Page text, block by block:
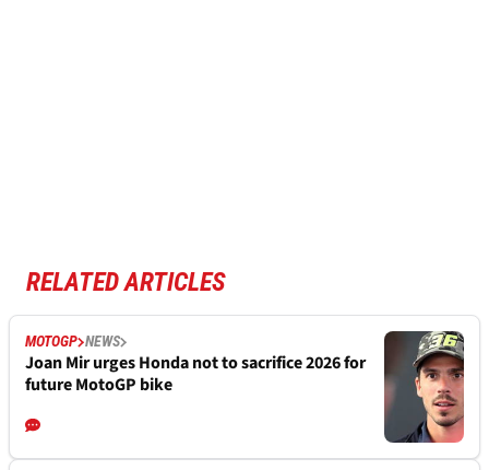
RELATED ARTICLES
MOTOGP NEWS
Joan Mir urges Honda not to sacrifice 2026 for
future MotoGP bike